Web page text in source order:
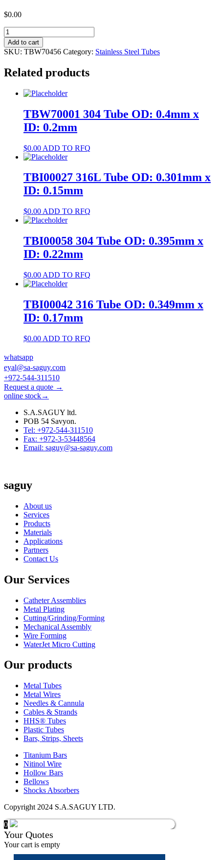
$0.00
TBW70456
304
Tube
OD:
x
8.2mm
Add to cart
SKU: TBW70456 Category: Stainless Steel Tubes
Related products
TBW70001 304 Tube OD: 0.4mm x
ID: 0.2mm
$0.00 ADD TO RFQ
TBI00027 316L Tube OD: 0.301mm x
ID: 0.15mm
$0.00 ADD TO RFQ
TBI00058 304 Tube OD: 0.395mm x
ID: 0.22mm
$0.00 ADD TO RFQ
TBI00042 316 Tube OD: 0.349mm x
ID: 0.17mm
$0.00 ADD TO RFQ
whatsapp
eyal@sa-saguy.com
+972-544-311510
Request a quote →
online stock→
S.A.SAGUY ltd.
POB 54 Savyon.
Tel: +972-544-311510
Fax: +972-3-53448564
Email: saguy@sa-saguy.com
saguy
About us
Services
Products
Materials
Applications
Partners
Contact Us
Our Services
Catheter Assemblies
Metal Plating
Cutting/Grinding/Forming
Mechanical Assembly
Wire Forming
WaterJet Micro Cutting
Our products
Metal Tubes
Metal Wires
Needles & Cannula
Cables & Strands
HHS® Tubes
Plastic Tubes
Bars, Strips, Sheets
Titanium Bars
Nitinol Wire
Hollow Bars
Bellows
Shocks Absorbers
Copyright 2024 S.A.SAGUY LTD.
0
Your Quotes
Your cart is empty